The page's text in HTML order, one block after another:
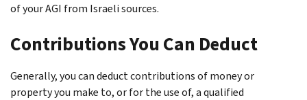
of your AGI from Israeli sources.
Contributions You Can Deduct
Generally, you can deduct contributions of money or
property you make to, or for the use of, a qualified